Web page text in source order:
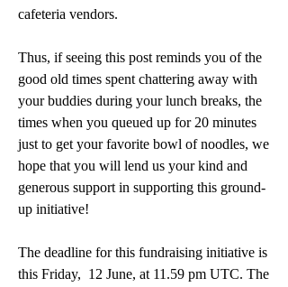
cafeteria vendors.
Thus, if seeing this post reminds you of the
good old times spent chattering away with
your buddies during your lunch breaks, the
times when you queued up for 20 minutes
just to get your favorite bowl of noodles, we
hope that you will lend us your kind and
generous support in supporting this ground-
up initiative!
The deadline for this fundraising initiative is
this Friday,  12 June, at 11.59 pm UTC. The